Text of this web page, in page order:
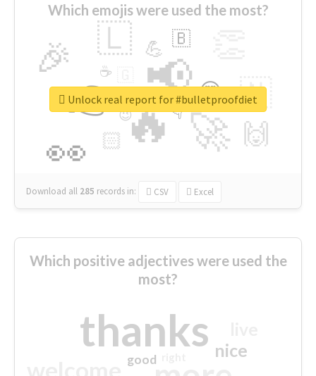
Which emojis were used the most?
🔥
👉 📢
🚀
👀
🎉 🇱
🇳
🙌
😍
🏻
💪 🇧
👇
🔷
☕
😉
🎡
Download all 285 records in: CSV Excel
Unlock real report for #bulletproofdiet
Which positive adjectives were used the
most?
thanks nice
good